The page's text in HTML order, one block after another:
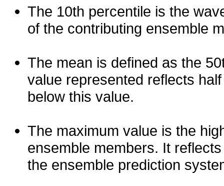
The 10th percentile is the
of the contributing ensemble
The mean is defined as the
value represented reflects
below this value.
The maximum value is the
ensemble members. It
the ensemble prediction